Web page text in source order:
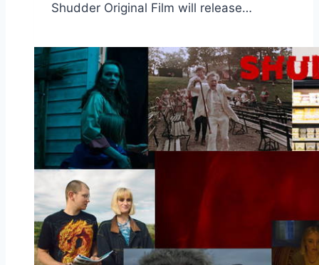
Shudder Original Film will release…